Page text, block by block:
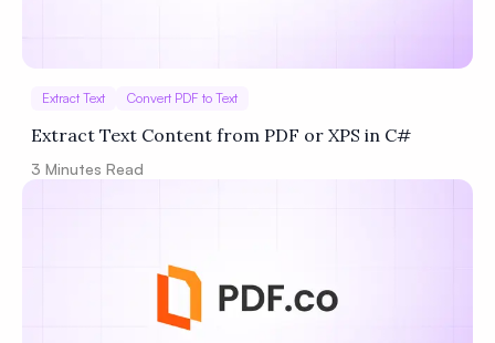
Extract Text Convert PDF to Text
Extract Text Content from PDF or XPS in C#
3 Minutes Read